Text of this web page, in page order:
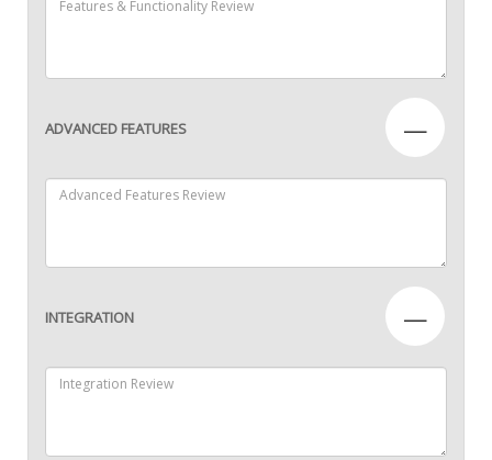
ADVANCED FEATURES —
INTEGRATION —